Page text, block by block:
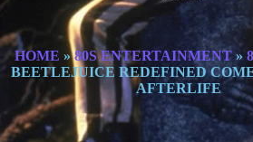
HOME » 80S ENTERTAINMENT »
BEETLEJUICE REDEFINED
AFTERLIFE